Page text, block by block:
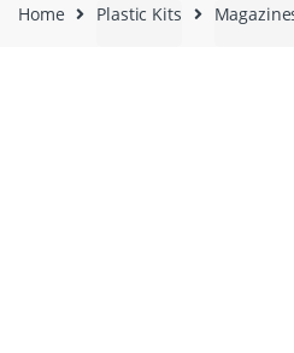
Home Plastic Kits